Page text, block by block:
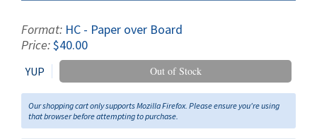
Format: HC - Paper over Board
Price:$40.00
YUP Out of Stock
Our shopping cart only supports Mozilla Firefox. Please ensure you're using
that browser before attempting to purchase.